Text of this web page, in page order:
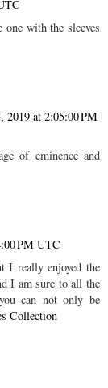
with the sleeves
2019 at 2:05:00 PM
of eminence and
PM UTC
I really enjoyed the
I am sure to all the
can not only be
Collection